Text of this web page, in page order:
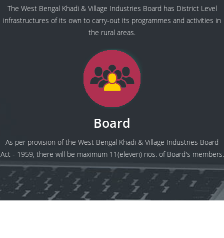
The West Bengal Khadi & Village Industries Board has District Level
infrastructures of its own to carry-out its programmes and activities in
the rural areas.
Board
As per provision of the West Bengal Khadi & Village Industries Board
Act - 1959, there will be maximum 11(eleven) nos. of Board's members.